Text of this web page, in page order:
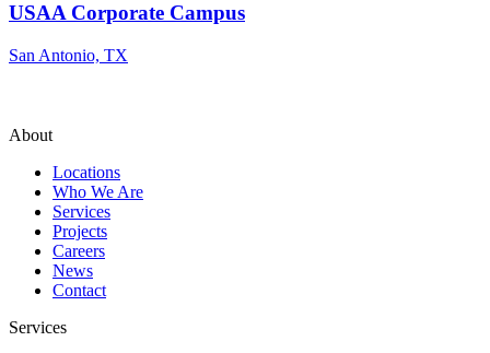
USAA Corporate Campus
San Antonio, TX
About
Locations
Who We Are
Services
Projects
Careers
News
Contact
Services